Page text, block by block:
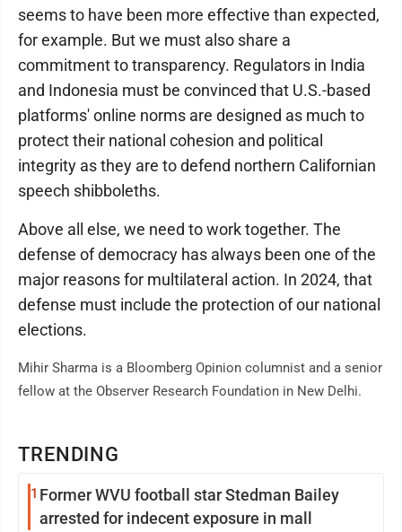
TRENDING
1 Former WVU football star Stedman Bailey
arrested for indecent exposure in mall
seems to have been more effective than expected,
for example. But we must also share a
commitment to transparency. Regulators in India
and Indonesia must be convinced that U.S.-based
platforms' online norms are designed as much to
protect their national cohesion and political
integrity as they are to defend northern Californian
speech shibboleths.
Above all else, we need to work together. The
defense of democracy has always been one of the
major reasons for multilateral action. In 2024, that
defense must include the protection of our national
elections.
Mihir Sharma is a Bloomberg Opinion columnist and a senior
fellow at the Observer Research Foundation in New Delhi.